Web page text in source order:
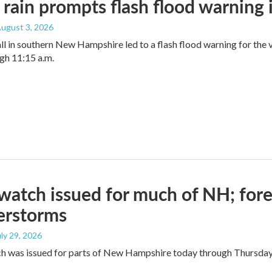
prompts flash flood
3, 2026
in southern New Hampshire led to a flash flood warning for
11:15 a.m.
issued for much of NH;
29, 2026
was issued for parts of New Hampshire today through